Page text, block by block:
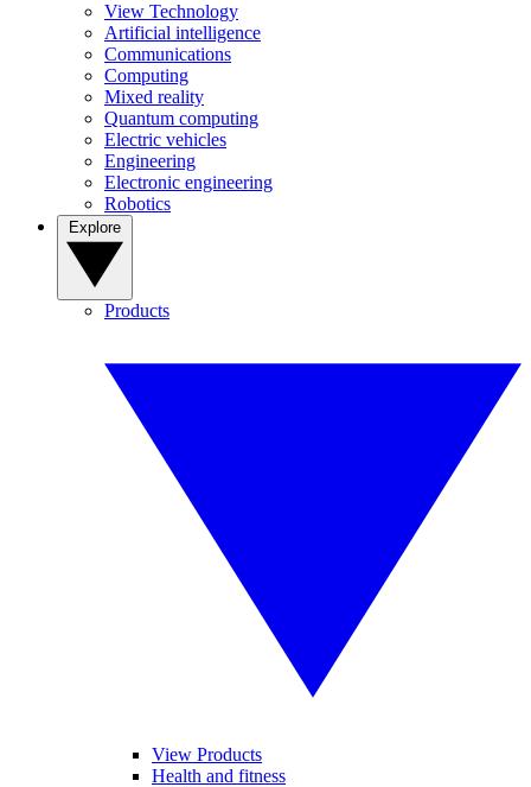
View Technology
Artificial intelligence
Communications
Computing
Mixed reality
Quantum computing
Electric vehicles
Engineering
Electronic engineering
Robotics
Products
View Products
Health and fitness